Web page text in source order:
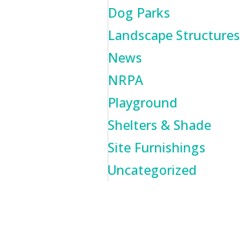
Dog Parks
Landscape Structures
News
NRPA
Playground
Shelters & Shade
Site Furnishings
Uncategorized